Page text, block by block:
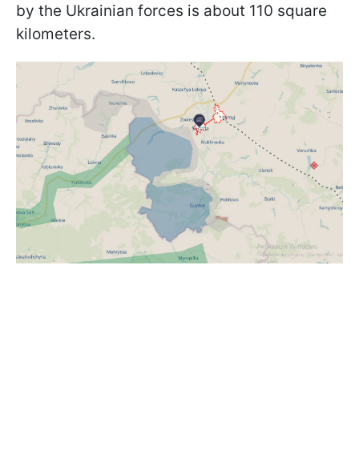
by the Ukrainian forces is about 110 square
kilometers.